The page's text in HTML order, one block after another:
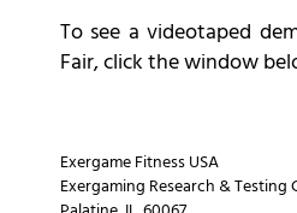
To see a videotaped
Fair, click the window
Exergame Fitness USA
Exergaming Research & Testing